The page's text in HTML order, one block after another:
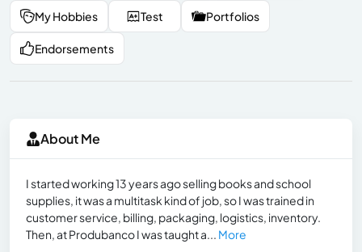
My Hobbies Test Portfolios
Endorsements
About Me
I started working 13 years ago selling books and school
supplies, it was a multitask kind of job, so I was trained in
customer service, billing, packaging, logistics, inventory.
Then, at Produbanco I was taught a... More